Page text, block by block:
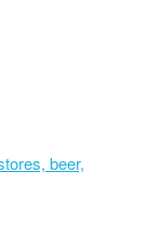
beer,